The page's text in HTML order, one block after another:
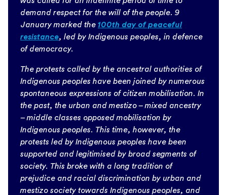
demand respect for the will of the people. 9
January marked the 100th day of peaceful
resistance, led by Indigenous peoples, in defence
of democracy.
The protests called by the ancestral authorities of
Indigenous peoples have been joined by numerous
spontaneous expressions of citizen mobilisation. In
the past, the urban and mestizo – mixed ancestry
– middle classes opposed mobilisation by
Indigenous peoples. This time, however, the
protests led by Indigenous peoples have been
supported and legitimised by broad segments of
society. This broke with a long tradition of
prejudice and racial discrimination by urban and
mestizo society towards Indigenous peoples, and